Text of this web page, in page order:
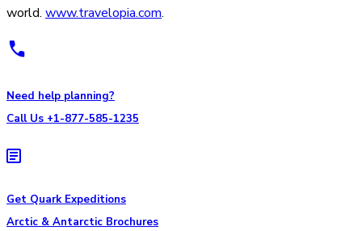
world. www.travelopia.com.
Need help planning?
Call Us +1-877-585-1235
Get Quark Expeditions
Arctic & Antarctic Brochures